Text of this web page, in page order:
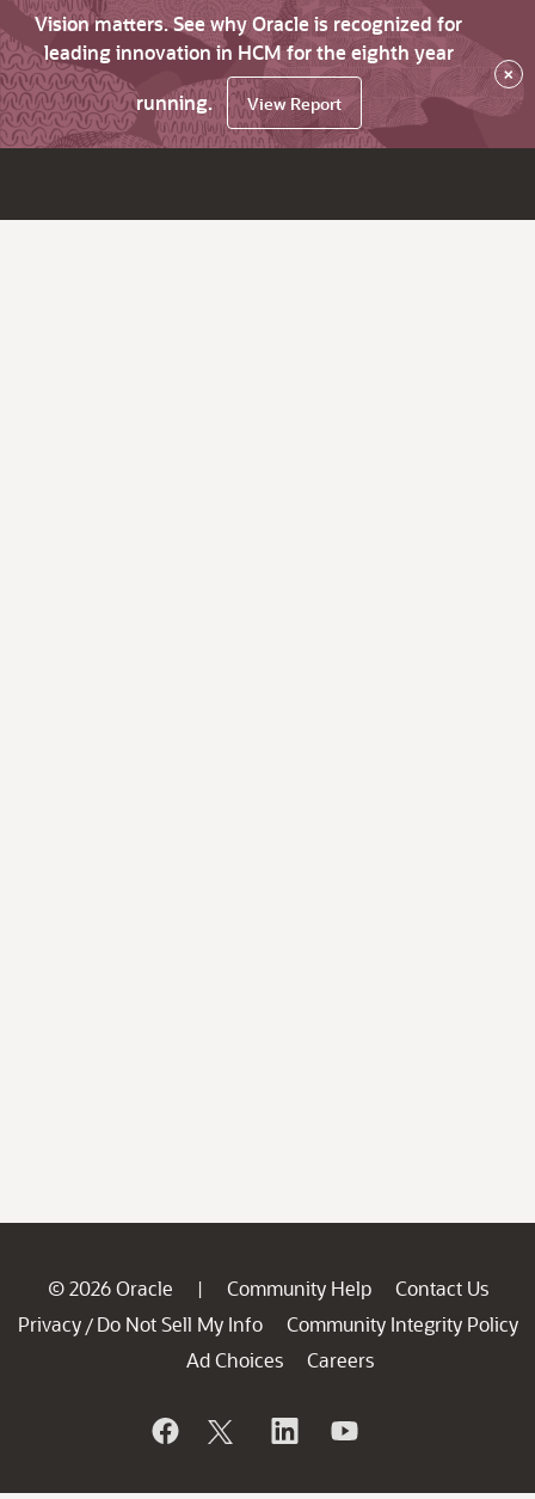
Vision matters. See why Oracle is recognized for
leading innovation in HCM for the eighth year
running.
View Report
×
© 2026 Oracle | Community Help
Contact Us
Privacy / Do Not Sell My Info
Community Integrity Policy
Ad Choices
Careers